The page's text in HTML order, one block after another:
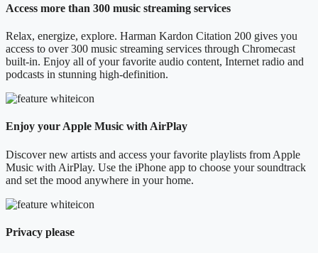
Access more than 300 music streaming services
Relax, energize, explore. Harman Kardon Citation 200 gives you
access to over 300 music streaming services through Chromecast
built-in. Enjoy all of your favorite audio content, Internet radio and
podcasts in stunning high-definition.
Enjoy your Apple Music with AirPlay
Discover new artists and access your favorite playlists from Apple
Music with AirPlay. Use the iPhone app to choose your soundtrack
and set the mood anywhere in your home.
Privacy please